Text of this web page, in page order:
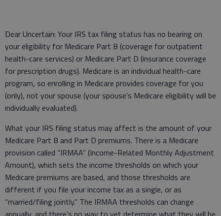
Dear Uncertain: Your IRS tax filing status has no bearing on
your eligibility for Medicare Part B (coverage for outpatient
health-care services) or Medicare Part D (insurance coverage
for prescription drugs). Medicare is an individual health-care
program, so enrolling in Medicare provides coverage for you
(only), not your spouse (your spouse’s Medicare eligibility will be
individually evaluated).
What your IRS filing status may affect is the amount of your
Medicare Part B and Part D premiums. There is a Medicare
provision called “IRMAA” (Income-Related Monthly Adjustment
Amount), which sets the income thresholds on which your
Medicare premiums are based, and those thresholds are
different if you file your income tax as a single, or as
“married/filing jointly.” The IRMAA thresholds can change